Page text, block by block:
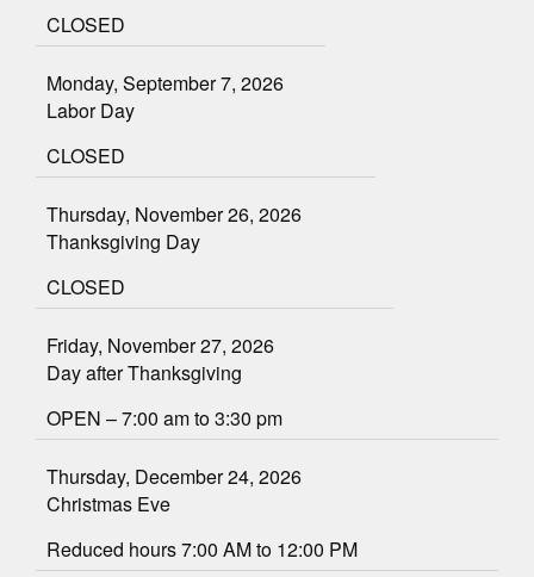
CLOSED
Monday, September 7, 2026
Labor Day
CLOSED
Thursday, November 26, 2026
Thanksgiving Day
CLOSED
Friday, November 27, 2026
Day after Thanksgiving
OPEN – 7:00 am to 3:30 pm
Thursday, December 24, 2026
Christmas Eve
Reduced hours 7:00 AM to 12:00 PM